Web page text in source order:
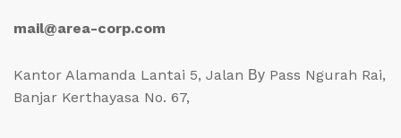
mail@area-corp.com
Kantor Alamanda Lantai 5, Jalan Ву Pass Ngurah Rai,
Banjar Kerthayasa No. 67,